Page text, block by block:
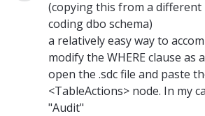
(copying this from a different
coding dbo schema)
a relatively easy way to
modify the WHERE clause
open the .sdc file and paste
<TableActions> node. In my
"Audit"